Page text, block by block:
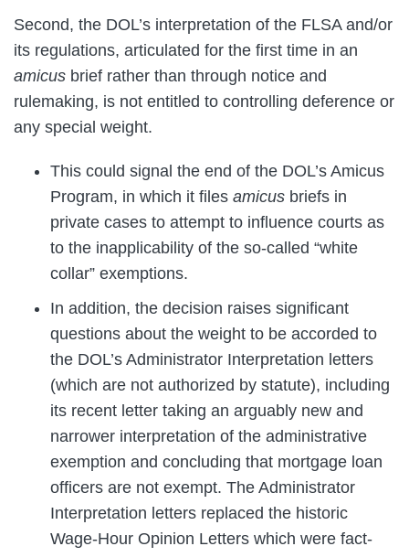
Second, the DOL’s interpretation of the FLSA and/or
its regulations, articulated for the first time in an
amicus brief rather than through notice and
rulemaking, is not entitled to controlling deference or
any special weight.
This could signal the end of the DOL’s Amicus
Program, in which it files amicus briefs in
private cases to attempt to influence courts as
to the inapplicability of the so-called “white
collar” exemptions.
In addition, the decision raises significant
questions about the weight to be accorded to
the DOL’s Administrator Interpretation letters
(which are not authorized by statute), including
its recent letter taking an arguably new and
narrower interpretation of the administrative
exemption and concluding that mortgage loan
officers are not exempt. The Administrator
Interpretation letters replaced the historic
Wage-Hour Opinion Letters which were fact-